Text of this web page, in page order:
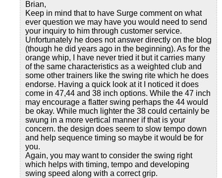
Brian,
Keep in mind that to have Surge comment on what
ever question we may have you would need to send
your inquiry to him through customer service.
Unfortunately he does not answer directly on the blog
(though he did years ago in the beginning). As for the
orange whip, I have never tried it but it carries many
of the same characteristics as a weighted club and
some other trainers like the swing rite which he does
endorse. Having a quick look at it I noticed it does
come in 47,44 and 38 inch options. While the 47 inch
may encourage a flatter swing perhaps the 44 would
be okay. While much lighter the 38 could certainly be
swung in a more vertical manner if that is your
concern. the design does seem to slow tempo down
and help sequence timing so maybe it would be for
you.
Again, you may want to consider the swing right
which helps with timing, tempo and developing
swing speed along with a correct grip.